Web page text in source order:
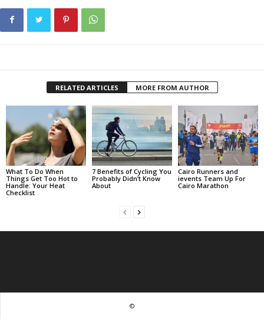
RELATED ARTICLES MORE FROM AUTHOR
What To Do When
Things Get Too Hot to
Handle: Your Heat
Checklist
7 Benefits of Cycling You
Probably Didn’t Know
About
Cairo Runners and
ievents Team Up For
Cairo Marathon
©